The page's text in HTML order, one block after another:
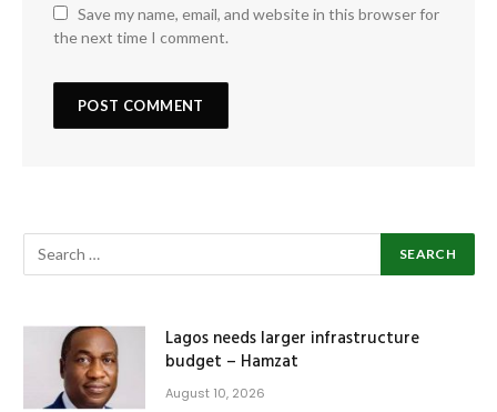
Save my name, email, and website in this browser for
the next time I comment.
Lagos needs larger infrastructure
budget – Hamzat
August 10, 2026